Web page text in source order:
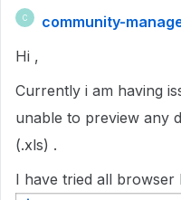
C
community-
Hi ,
Currently i am having
unable to preview any
(.xls) .
I have tried all browser